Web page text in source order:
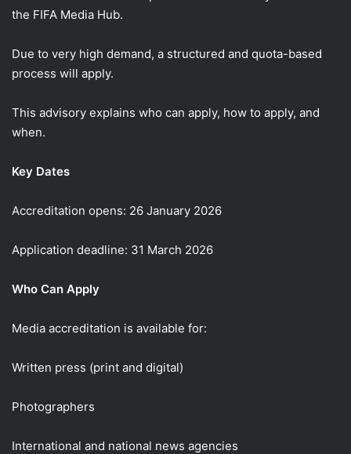
the FIFA Media Hub.
Due to very high demand, a structured and quota-based
process will apply.
This advisory explains who can apply, how to apply, and
when.
Key Dates
Accreditation opens: 26 January 2026
Application deadline: 31 March 2026
Who Can Apply
Media accreditation is available for:
Written press (print and digital)
Photographers
International and national news agencies